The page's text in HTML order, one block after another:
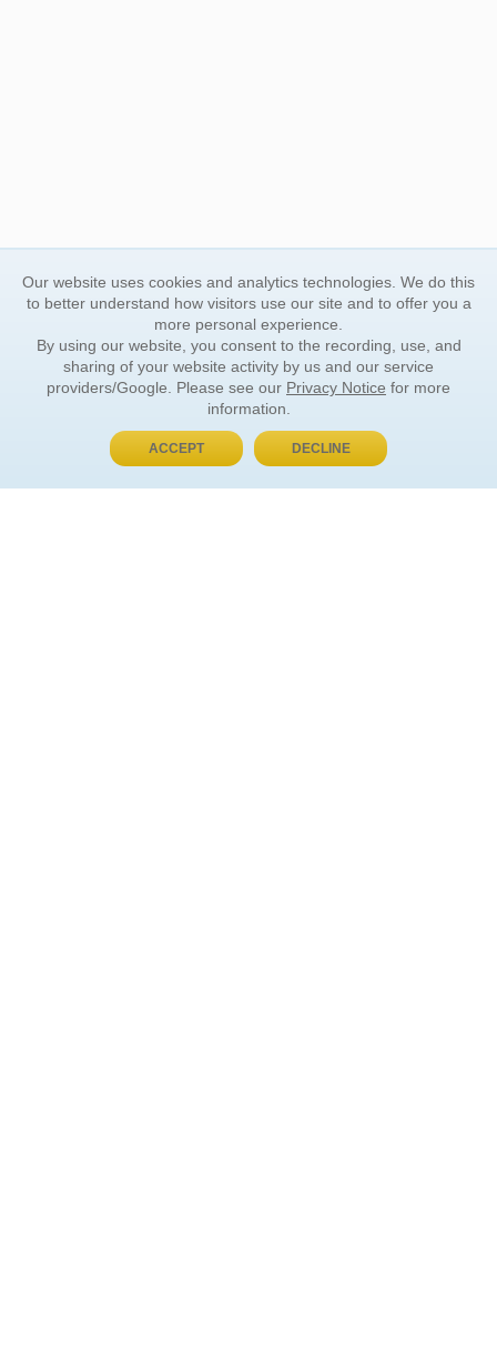
BUY NOW, PAY LATER
Our website uses cookies and analytics technologies. We do this
to better understand how visitors use our site and to offer you a
more personal experience.
By using our website, you consent to the recording, use, and
sharing of your website activity by us and our service
providers/Google. Please see our Privacy Notice for more
information.
ACCEPT DECLINE